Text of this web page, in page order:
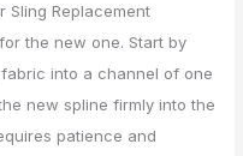
Sling Replacement
the new one. Start by
into a channel of one
new spline firmly into the
patience and